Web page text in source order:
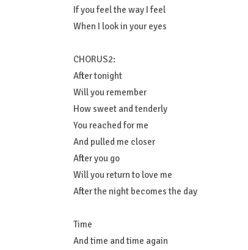
If you feel the way I feel
When I look in your eyes
CHORUS2:
After tonight
Will you remember
How sweet and tenderly
You reached for me
And pulled me closer
After you go
Will you return to love me
After the night becomes the day
Time
And time and time again